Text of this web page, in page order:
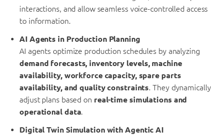
interactions, and allow seamless voice-controlled access
to information.
AI Agents in Production Planning
AI agents optimize production schedules by analyzing
demand forecasts, inventory levels, machine
availability, workforce capacity, spare parts
availability, and quality constraints. They dynamically
adjust plans based on real-time simulations and
operational data.
Digital Twin Simulation with Agentic AI